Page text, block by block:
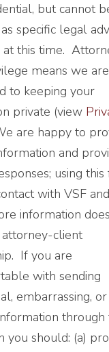
but cannot
specific legal
at this time.
means we are
to keeping your
private (view
are happy to
and
using this
with VSF
information
attorney-client
If you are
with sending
embarrassing,
through
you should: (a)